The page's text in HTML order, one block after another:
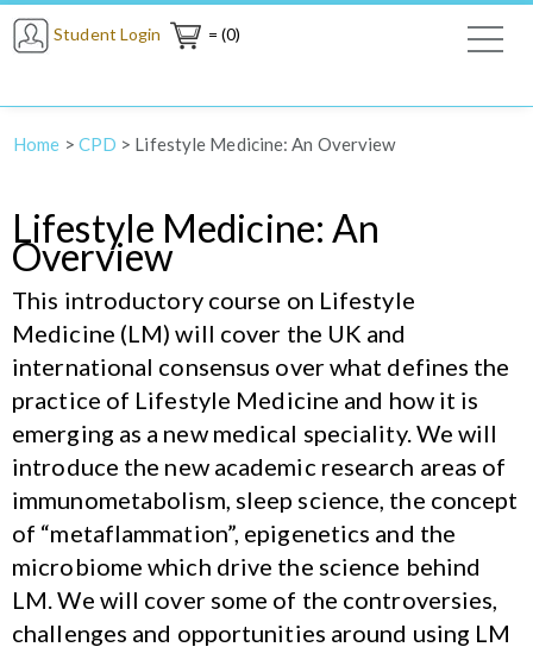
Student Login = (0)
Home > CPD > Lifestyle Medicine: An Overview
Lifestyle Medicine: An
Overview
This introductory course on Lifestyle
Medicine (LM) will cover the UK and
international consensus over what defines the
practice of Lifestyle Medicine and how it is
emerging as a new medical speciality. We will
introduce the new academic research areas of
immunometabolism, sleep science, the concept
of “metaflammation”, epigenetics and the
microbiome which drive the science behind
LM. We will cover some of the controversies,
challenges and opportunities around using LM